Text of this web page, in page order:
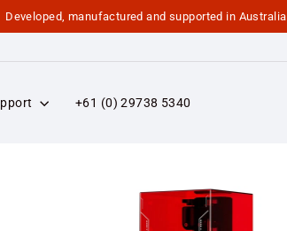
Pause
Developed, manufactured and supported in Australia
+61 (0) 29738 5340